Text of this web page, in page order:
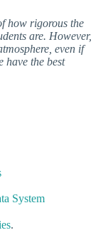
how rigorous the
are. However,
even if
have the best
System
.